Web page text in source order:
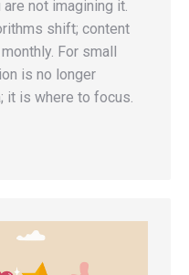
not imagining it.
shift; content
For small
is no longer
it is where to focus.